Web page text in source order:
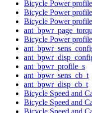
Bicycle Power
Bicycle Power
Bicycle Power
Bicycle Power
ant_bpwr_profile_s
ant_bpwr_sens_cb_t
ant_bpwr_disp_cb_t
Bicycle Speed and
Bicycle Speed and
Bicycle Speed and